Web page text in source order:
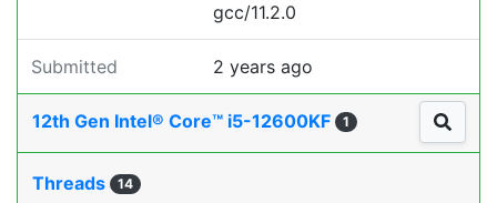
gcc/11.2.0
Submitted 2 years ago
12th Gen Intel® Core™ i5-12600KF 1
Threads 14